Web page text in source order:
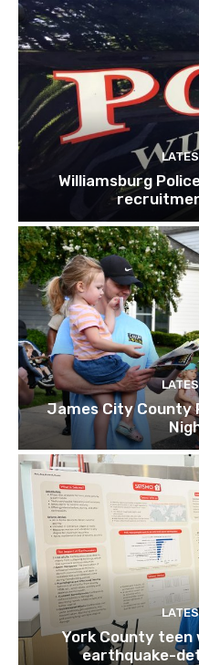
Williamsburg
James City County
York County
earthquake-